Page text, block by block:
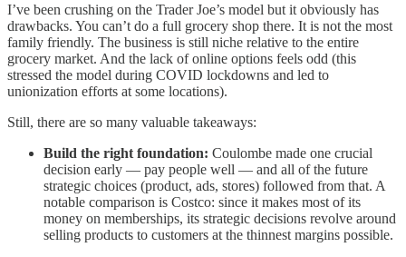
I’ve been crushing on the Trader Joe’s model but it obviously has
drawbacks. You can’t do a full grocery shop there. It is not the most
family friendly. The business is still niche relative to the entire
grocery market. And the lack of online options feels odd (this
stressed the model during COVID lockdowns and led to
unionization efforts at some locations).
Still, there are so many valuable takeaways:
Build the right foundation: Coulombe made one crucial
decision early — pay people well — and all of the future
strategic choices (product, ads, stores) followed from that. A
notable comparison is Costco: since it makes most of its
money on memberships, its strategic decisions revolve around
selling products to customers at the thinnest margins possible.